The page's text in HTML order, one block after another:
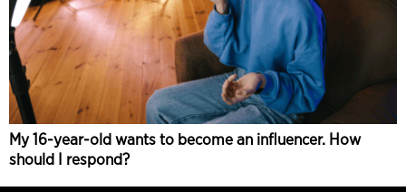
My 16-year-old wants to become an influencer. How
should I respond?